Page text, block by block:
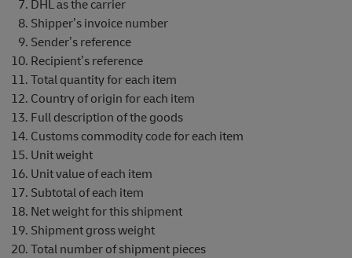
DHL as the carrier
Shipper’s invoice number
Sender’s reference
Recipient’s reference
Total quantity for each item
Country of origin for each item
Full description of the goods
Customs commodity code for each item
Unit weight
Unit value of each item
Subtotal of each item
Net weight for this shipment
Shipment gross weight
Total number of shipment pieces